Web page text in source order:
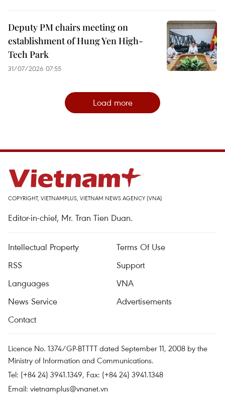
Deputy PM chairs meeting on
establishment of Hung Yen High-
Tech Park
31/07/2026 07:55
Load more
COPYRIGHT, VIETNAMPLUS, VIETNAM NEWS AGENCY (VNA)
Editor-in-chief, Mr. Tran Tien Duan.
Intellectual Property
Terms Of Use
RSS
Support
Languages
VNA
News Service
Advertisements
Contact
Licence No. 1374/GP-BTTTT dated September 11, 2008 by the
Ministry of Information and Communications.
Tel: (+84 24) 3941.1349, Fax: (+84 24) 3941.1348
Email: vietnamplus@vnanet.vn